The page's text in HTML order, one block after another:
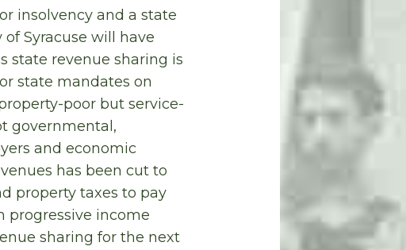
insolvency and a state
Syracuse will have
state revenue sharing is
state mandates on
poor but service-
governmental,
and economic
has been cut to
property taxes to pay
progressive income
sharing for the next